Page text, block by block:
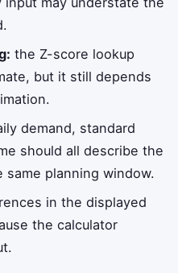
the Z-score lookup
but it still depends
demand, standard
should all describe the
same planning window.
in the displayed
the calculator